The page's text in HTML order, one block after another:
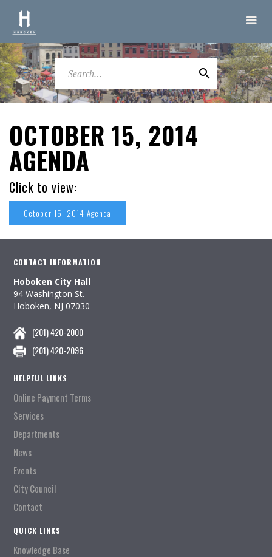
OCTOBER 15, 2014
AGENDA
Click to view:
October 15, 2014 Agenda
CONTACT INFORMATION
Hoboken City Hall
94 Washington St.
Hoboken, NJ 07030
(201) 420-2000
(201) 420-2096
HELPFUL LINKS
Online Payment Terms
Services
Departments
News
Events
City Council
Contact
QUICK LINKS
Knowledge Base